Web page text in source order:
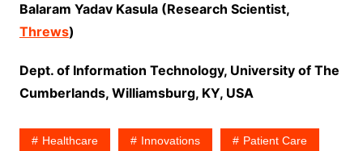
Balaram Yadav Kasula (Research Scientist,
Threws)
Dept. of Information Technology, University of The
Cumberlands, Williamsburg, KY, USA
Healthcare Innovations Patient Care